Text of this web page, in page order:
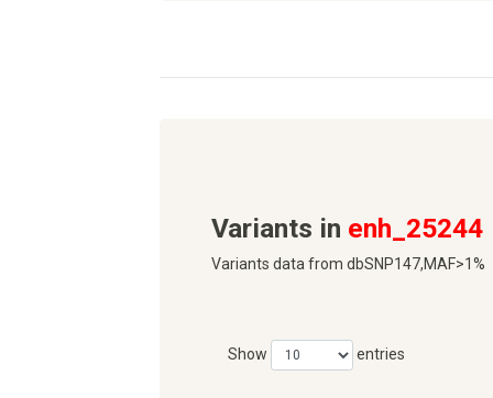
Variants in enh_25244
Variants data from dbSNP147,MAF>1%
Show entries